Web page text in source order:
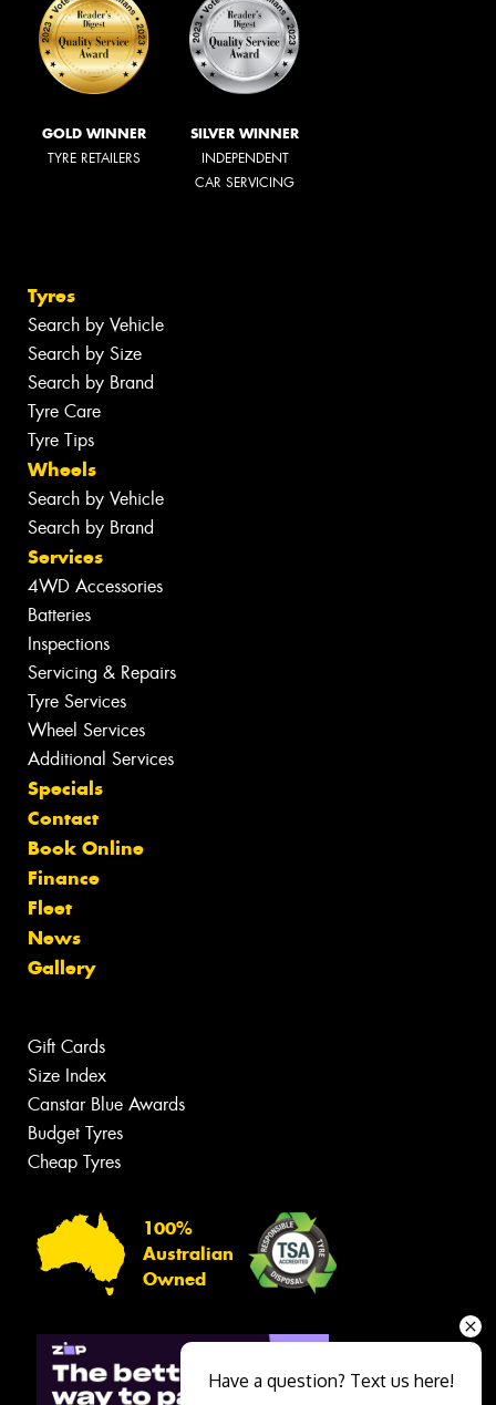
GOLD WINNER
TYRE RETAILERS
SILVER WINNER
INDEPENDENT
CAR SERVICING
Tyres
Search by Vehicle
Search by Size
Search by Brand
Tyre Care
Tyre Tips
Wheels
Search by Vehicle
Search by Brand
Services
4WD Accessories
Batteries
Inspections
Servicing & Repairs
Tyre Services
Wheel Services
Additional Services
Specials
Contact
Book Online
Finance
Fleet
News
Gallery
Gift Cards
Size Index
Canstar Blue Awards
Budget Tyres
Cheap Tyres
100%
Australian
Owned
Have a question? Text us here!